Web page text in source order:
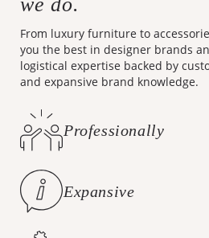
we do.
From luxury furniture to
you the best in designer brands
logistical expertise backed by
and expansive brand knowledge.
Professionally
Expansive